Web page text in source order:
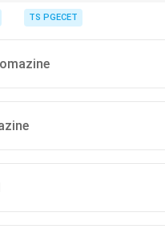
example of this group is
TS PGECET